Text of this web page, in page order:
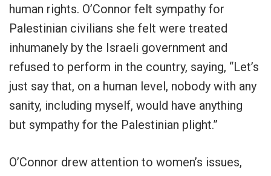
human rights. O’Connor felt sympathy for
Palestinian civilians she felt were treated
inhumanely by the Israeli government and
refused to perform in the country, saying, “Let’s
just say that, on a human level, nobody with any
sanity, including myself, would have anything
but sympathy for the Palestinian plight.”
O’Connor drew attention to women’s issues,